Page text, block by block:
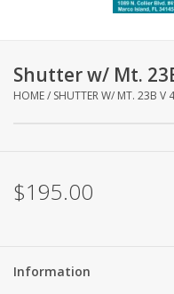
Fun Stuff!
Marco Island Clothing
Shutter w/ Mt.
HOME/ SHUTTER W/ MT. 23B V
$195.00
Information